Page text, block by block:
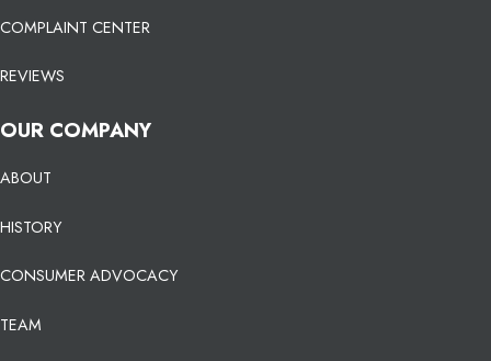
COMPLAINT CENTER
REVIEWS
OUR COMPANY
ABOUT
HISTORY
CONSUMER ADVOCACY
TEAM